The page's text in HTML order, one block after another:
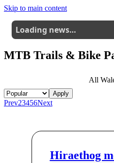
Skip to main content
Loading news…
MTB Trails & Bike
All
Apply
Prev23456Next
Hiraethog